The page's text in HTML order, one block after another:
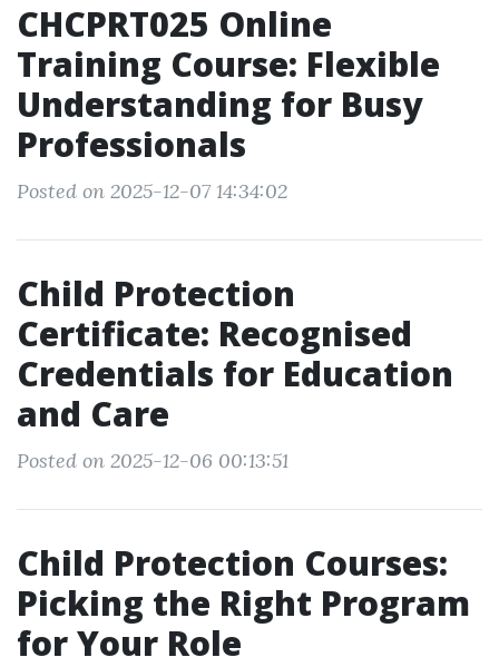
CHCPRT025 Online
Training Course: Flexible
Understanding for Busy
Professionals
Posted on 2025-12-07 14:34:02
Child Protection
Certificate: Recognised
Credentials for Education
and Care
Posted on 2025-12-06 00:13:51
Child Protection Courses:
Picking the Right Program
for Your Role